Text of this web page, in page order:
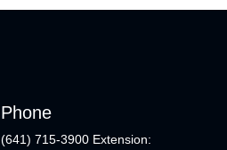
Phone
(641) 715-3900 Extension: